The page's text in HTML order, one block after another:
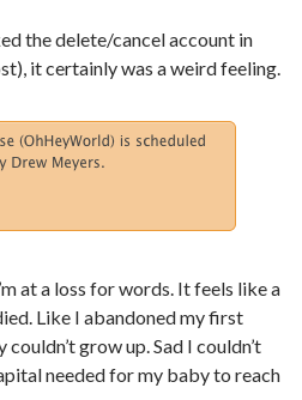
the delete/cancel account in
it certainly was a weird feeling.
at a loss for words. It feels like a
Like I abandoned my first
grow up. Sad I couldn’t
needed for my baby to reach